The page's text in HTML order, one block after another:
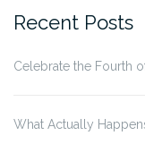
Recent Posts
Celebrate the Fourth
What Actually